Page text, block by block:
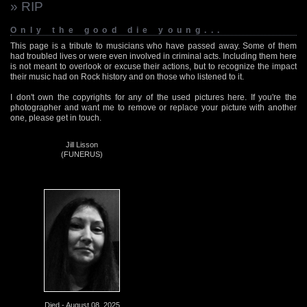
» RIP
Only the good die young...
This page is a tribute to musicians who have passed away. Some of them
had troubled lives or were even involved in criminal acts. Including them here
is not meant to overlook or excuse their actions, but to recognize the impact
their music had on Rock history and on those who listened to it.
I don't own the copyrights for any of the used pictures here. If you're the
photographer and want me to remove or replace your picture with another
one, please get in touch.
Jill Lisson
(FUNERUS)
Died - August 08, 2025